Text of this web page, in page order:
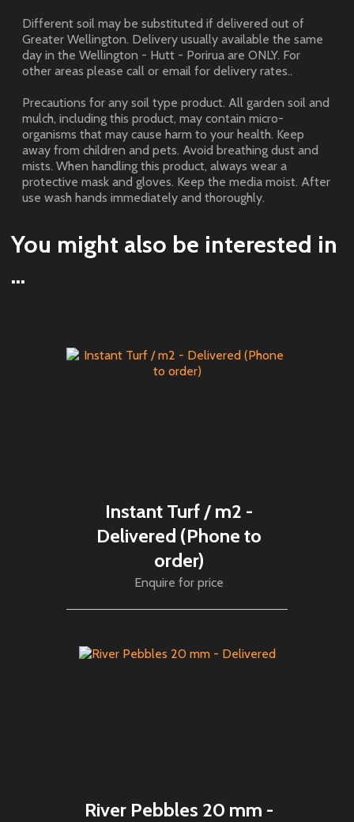
Different soil may be substituted if delivered out of
Greater Wellington. Delivery usually available the same
day in the Wellington - Hutt - Porirua are ONLY. For
other areas please call or email for delivery rates..
Precautions for any soil type product. All garden soil and
mulch, including this product, may contain micro-
organisms that may cause harm to your health. Keep
away from children and pets. Avoid breathing dust and
mists. When handling this product, always wear a
protective mask and gloves. Keep the media moist. After
use wash hands immediately and thoroughly.
You might also be interested in
...
Instant Turf / m2 -
Delivered (Phone to
order)
Enquire for price
River Pebbles 20 mm -